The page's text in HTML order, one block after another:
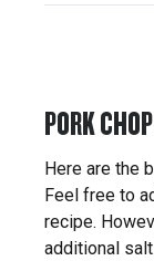
PORK
Here are the
Feel free to
recipe.
additional